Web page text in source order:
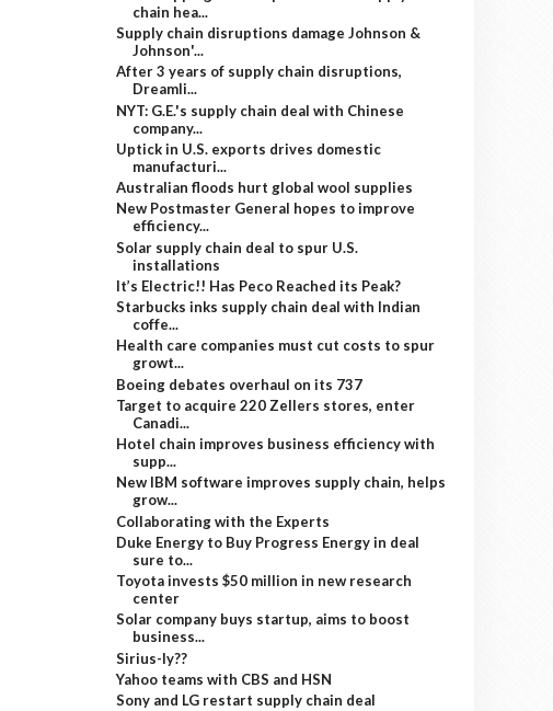
chain hea...
Supply chain disruptions damage Johnson &
Johnson'...
After 3 years of supply chain disruptions,
Dreamli...
NYT: G.E.'s supply chain deal with Chinese
company...
Uptick in U.S. exports drives domestic
manufacturi...
Australian floods hurt global wool supplies
New Postmaster General hopes to improve
efficiency...
Solar supply chain deal to spur U.S.
installations
It’s Electric!! Has Peco Reached its Peak?
Starbucks inks supply chain deal with Indian
coffe...
Health care companies must cut costs to spur
growt...
Boeing debates overhaul on its 737
Target to acquire 220 Zellers stores, enter
Canadi...
Hotel chain improves business efficiency with
supp...
New IBM software improves supply chain, helps
grow...
Collaborating with the Experts
Duke Energy to Buy Progress Energy in deal
sure to...
Toyota invests $50 million in new research
center
Solar company buys startup, aims to boost
business...
Sirius-ly??
Yahoo teams with CBS and HSN
Sony and LG restart supply chain deal